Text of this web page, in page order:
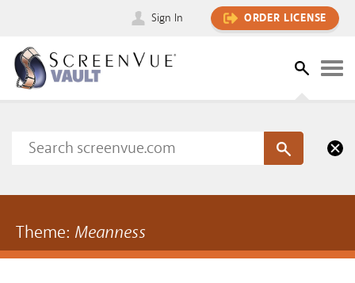
Sign In ORDER LICENSE
Theme: Meanness